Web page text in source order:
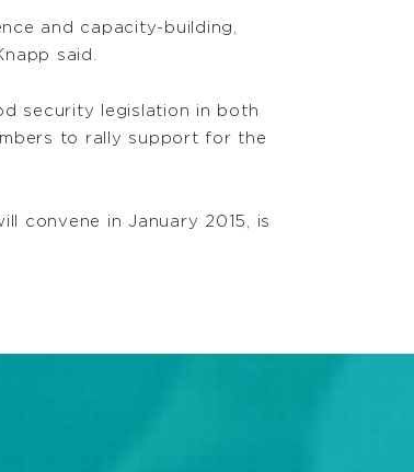
and capacity-building,
said.
security legislation in both
to rally support for the
convene in January 2015, is